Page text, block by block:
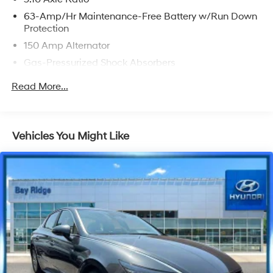
63-Amp/Hr Maintenance-Free Battery w/Run Down
Protection
150 Amp Alternator
Gas-Pressurized Shock Absorbers
Front And Rear Anti-Roll Bars
Single Stainless Steel Exhaust
Multi-Link Rear Suspension w/Coil Springs
Front Disc/Rear Drum Brakes w/4-Wheel ABS, Front
Vented Discs, Brake Assist and Hill Hold Control
Brake Actuated Limited Slip Differential
Read More...
Vehicles You Might Like